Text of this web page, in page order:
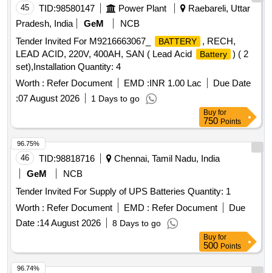
45 TID:98580147 Power Plant
Raebareli, Uttar
Pradesh, India
GeM
NCB
Tender Invited For M9216663067_
BATTERY
, RECH,
LEAD ACID, 220V, 400AH, SAN ( Lead Acid
Battery ) ( 2
set),Installation Quantity: 4
Worth : Refer Document EMD :INR 1.00 Lac
Due Date
:07 August 2026 1 Days to go
Buy for
750 Points
46 TID:98818716
Chennai, Tamil Nadu, India
GeM
NCB
Tender Invited For Supply of UPS Batteries Quantity: 1
Worth : Refer Document EMD : Refer Document
Due
Date :14 August 2026 8 Days to go
96.75%
Buy for
500 Points
96.74%